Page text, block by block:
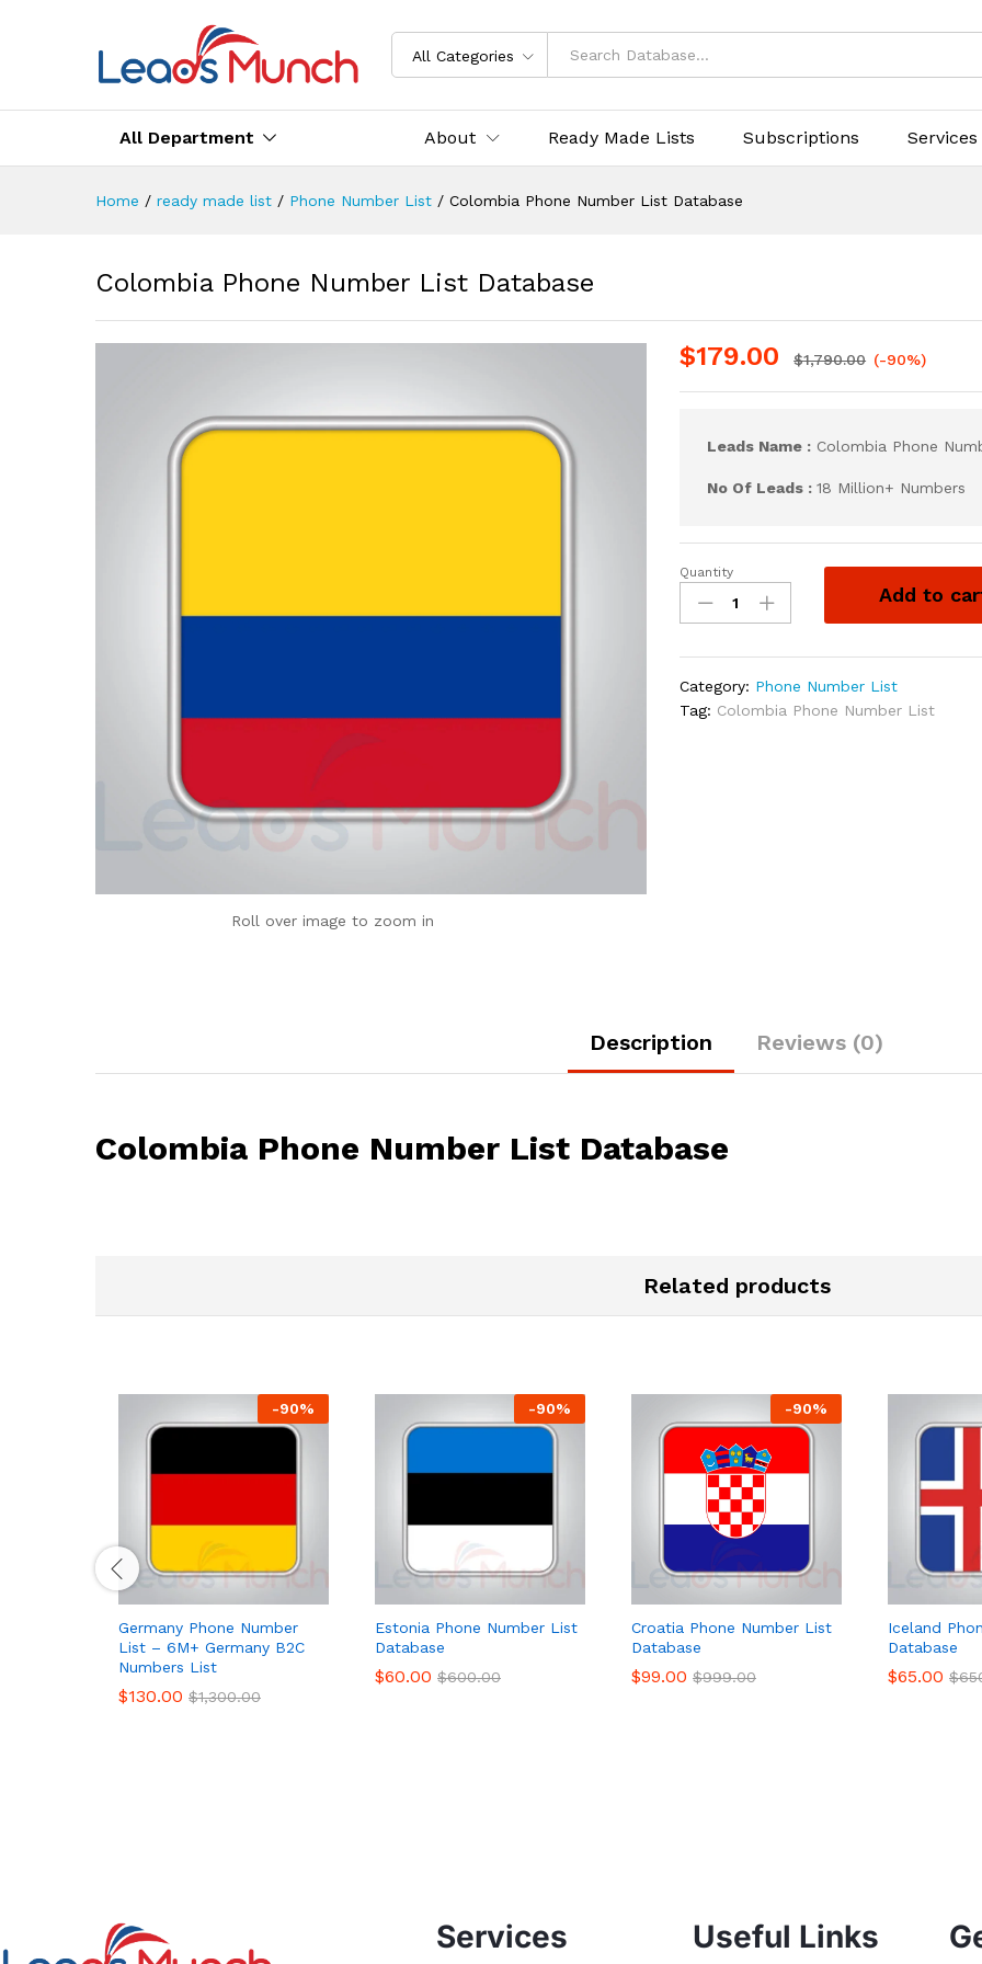
All Categories
All Department About Ready Made Lists Subscriptions Services
Home / ready made list / Phone Number List / Colombia Phone Number List Database
Colombia Phone Number List Database
Roll over image to zoom in
$179.00 $1,790.00 (-90%)
Leads Name : Colombia Phone
No Of Leads :18 Million+ Numbers
Quantity
Add to
Category: Phone Number List
Tag: Colombia Phone Number List
Description Reviews (0)
Colombia Phone Number List Database
Related products
-90%
Germany Phone Number
List – 6M+ Germany B2C
Numbers List
$130.00 $1,300.00
-90%
Estonia Phone Number List
Database
$60.00 $600.00
-90%
Croatia Phone Number List
Database
$99.00 $999.00
Iceland
Database
$65.00 $
Services Useful Links